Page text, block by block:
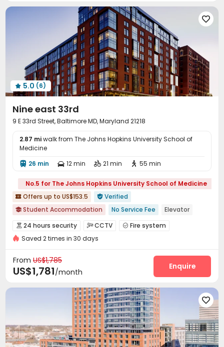
Terrace Outdoor Grilling Area Balcony

 5.0 (6)
Nine east 33rd
9 E 33rd Street, Baltimore MD, Maryland 21218
2.87 miwalk from The Johns Hopkins University School of
Medicine
 26 min  12 min  21 min  55 min
No.5 for The Johns Hopkins University School of Medicine
 Offers up to US$153.5  Verified
 Student Accommodation No Service Fee
Elevator
Gym
Furnished Walk to school
In-unit Washer/Dryer
Near school bus
Near bus station
 24 hours security CCTV  Fire system
Elevator Access Control
Elevator  Free Printing
Street Parking
Business Center Study Room
Communal Kitchen Bike Storage  Lounge
Lobby Package Locker
Mailroom On-site Retail Gym Game Room
Pool Table Coffee Bar Tea Bar  Club House
Saved 2 times in 30 days
From US$1,785
US$1,781/month
Enquire
